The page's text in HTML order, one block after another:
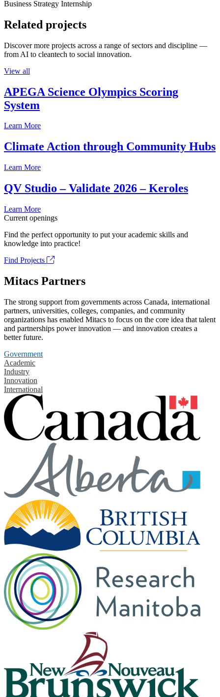
Business Strategy Internship
Related projects
Discover more projects across a range of sectors and discipline —
from AI to cleantech to social innovation.
View all
APEGA Science Olympics Scoring
System
Learn More
Climate Action through Community Hubs
Learn More
QV Studio – Validate 2026 – Keroles
Learn More
Current openings
Find the perfect opportunity to put your academic skills and
knowledge into practice!
Find Projects
Mitacs Partners
The strong support from governments across Canada, international
partners, universities, colleges, companies, and community
organizations has enabled Mitacs to focus on the core idea that talent
and partnerships power innovation — and innovation creates a
better future.
Government
Academic
Industry
Innovation
International